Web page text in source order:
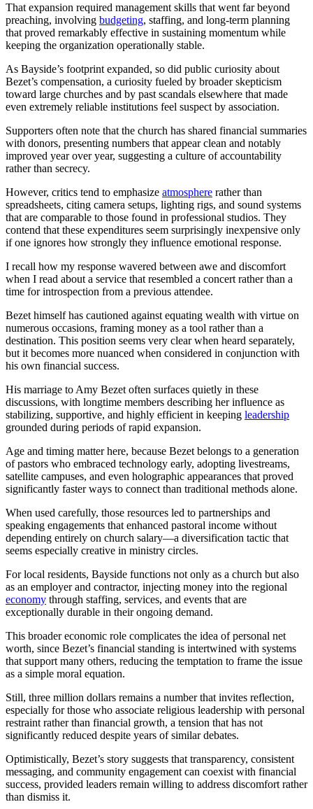
That expansion required management skills that went far beyond
preaching, involving budgeting, staffing, and long-term planning
that proved remarkably effective in sustaining momentum while
keeping the organization operationally stable.
As Bayside’s footprint expanded, so did public curiosity about
Bezet’s compensation, a curiosity fueled by broader skepticism
toward large churches and by past scandals elsewhere that made
even extremely reliable institutions feel suspect by association.
Supporters often note that the church has shared financial summaries
with donors, presenting numbers that appear clean and notably
improved year over year, suggesting a culture of accountability
rather than secrecy.
However, critics tend to emphasize atmosphere rather than
spreadsheets, citing camera setups, lighting rigs, and sound systems
that are comparable to those found in professional studios. They
contend that these expenditures seem surprisingly inexpensive only
if one ignores how strongly they influence emotional response.
I recall how my response wavered between awe and discomfort
when I read about a service that resembled a concert rather than a
time for introspection from a previous attendee.
Bezet himself has cautioned against equating wealth with virtue on
numerous occasions, framing money as a tool rather than a
destination. This position seems very clear when heard separately,
but it becomes more nuanced when considered in conjunction with
his own financial success.
His marriage to Amy Bezet often surfaces quietly in these
discussions, with longtime members describing her influence as
stabilizing, supportive, and highly efficient in keeping leadership
grounded during periods of rapid expansion.
Age and timing matter here, because Bezet belongs to a generation
of pastors who embraced technology early, adopting livestreams,
satellite campuses, and even holographic appearances that proved
significantly faster ways to connect than traditional methods alone.
When used carefully, those resources led to partnerships and
speaking engagements that enhanced pastoral income without
depending entirely on church salary—a diversification tactic that
seems especially creative in ministry circles.
For local residents, Bayside functions not only as a church but also
as an employer and contractor, injecting money into the regional
economy through staffing, services, and events that are
exceptionally durable in their ongoing demand.
This broader economic role complicates the idea of personal net
worth, since Bezet’s financial standing is intertwined with systems
that support many others, reducing the temptation to frame the issue
as a simple moral equation.
Still, three million dollars remains a number that invites reflection,
especially for those who associate religious leadership with personal
restraint rather than financial growth, a tension that has not
significantly reduced despite years of similar debates.
Optimistically, Bezet’s story suggests that transparency, consistent
messaging, and community engagement can coexist with financial
success, provided leaders remain willing to address discomfort rather
than dismiss it.